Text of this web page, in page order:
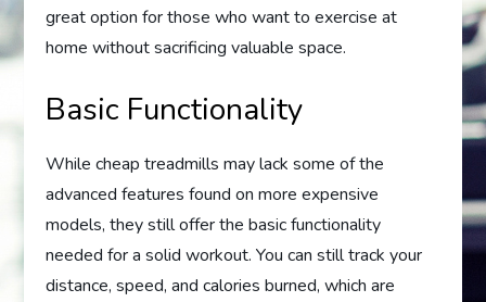
great option for those who want to exercise at
home without sacrificing valuable space.
Basic Functionality
While cheap treadmills may lack some of the
advanced features found on more expensive
models, they still offer the basic functionality
needed for a solid workout. You can still track your
distance, speed, and calories burned, which are